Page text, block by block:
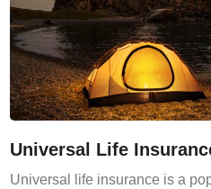
Universal Life
Universal life insurance is a